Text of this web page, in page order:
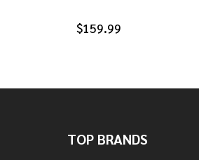
$159.99
TOP BRANDS